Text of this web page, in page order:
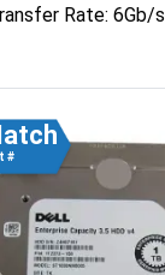
Rate: 6Gb/s
#